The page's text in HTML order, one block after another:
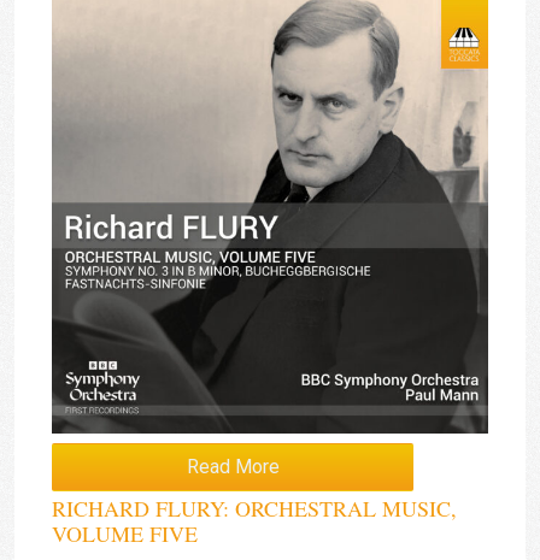
Read More
RICHARD FLURY: ORCHESTRAL MUSIC,
VOLUME FIVE